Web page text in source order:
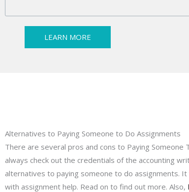
LEARN MORE
Alternatives to Paying Someone to Do Assignments
There are several pros and cons to Paying Someone
always check out the credentials of the accounting
alternatives to paying someone to do assignments.
with assignment help. Read on to find out more. Also,